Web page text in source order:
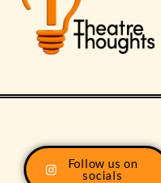
Follow us on
socials